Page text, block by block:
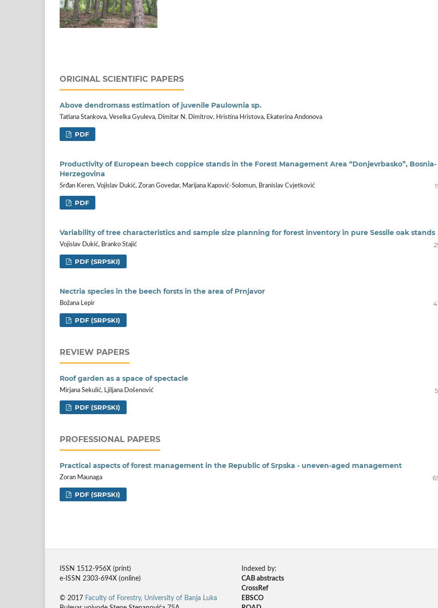
ORIGINAL SCIENTIFIC PAPERS
Above dendromass estimation of juvenile Paulownia sp.
Tatiana Stankova, Veselka Gyuleva, Dimitar N. Dimitrov, Hristina Hristova, Ekaterina Andonova
PDF
Productivity of European beech coppice stands in the Forest Management Area “Donjevrbasko”, Bosnia-
Herzegovina
Srđan Keren, Vojislav Dukić, Zoran Govedar, Marijana Kapović-Solomun, Branislav Cvjetković
PDF
Variability of tree characteristics and sample size planning for forest inventory in pure Sessile oak stands
Vojislav Dukić, Branko Stajić
PDF (SRPSKI)
Nectria species in the beech forsts in the area of Prnjavor
Božana Lepir
PDF (SRPSKI)
REVIEW PAPERS
Roof garden as a space of spectacle
Mirjana Sekulić, Ljiljana Došenović
PDF (SRPSKI)
PROFESSIONAL PAPERS
Practical aspects of forest management in the Republic of Srpska - uneven-aged management
Zoran Maunaga
PDF (SRPSKI)
ISSN 1512-956X (print)
e-ISSN 2303-694X (online)
© 2017 Faculty of Forestry, University of Banja Luka
Indexed by:
CAB abstracts
CrossRef
EBSCO